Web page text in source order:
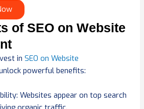
of SEO on Website
in SEO on Website
powerful benefits:
Websites appear on top search